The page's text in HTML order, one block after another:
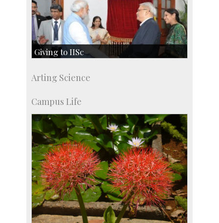
Giving to IISc
Major benefactors
Arting Science
Campus Life